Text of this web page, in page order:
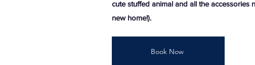
cute stuffed animal and all the accessories
new home!).
Book Now